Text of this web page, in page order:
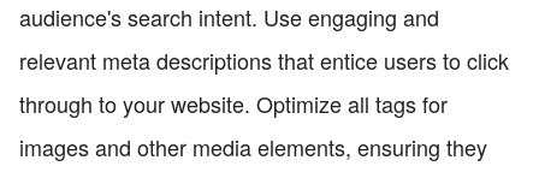
audience's search intent. Use engaging and
relevant meta descriptions that entice users to click
through to your website. Optimize all tags for
images and other media elements, ensuring they